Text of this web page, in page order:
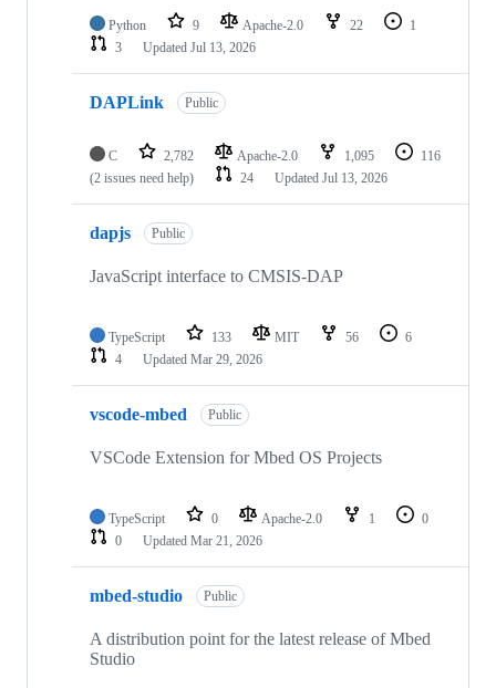
Python 9 Apache-2.0 22
1
3
Updated Jul 13, 2026
DAPLink Public
C 2,782 Apache-2.0 1,095
116
(2 issues need help)
24 Updated Jul 13, 2026
dapjs Public
JavaScript interface to CMSIS-DAP
TypeScript 133 MIT 56
6
4
Updated Mar 29, 2026
vscode-mbed Public
VSCode Extension for Mbed OS Projects
TypeScript 0 Apache-2.0 1
0
0
Updated Mar 21, 2026
mbed-studio Public
A distribution point for the latest release of Mbed
Studio